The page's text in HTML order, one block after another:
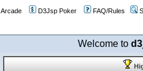
Arcade D3Jsp Poker FAQ/Rules
Welcome to